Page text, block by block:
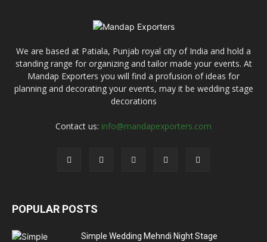
We are based at Patiala, Punjab royal city of India and hold a
standing range for organizing and tailor made your events. At
Mandap Exporters you will find a profusion of ideas for
planning and decorating your events, may it be wedding stage
decorations
Contact us: info@mandapexporters.com
POPULAR POSTS
Simple Wedding Mehndi Night Stage